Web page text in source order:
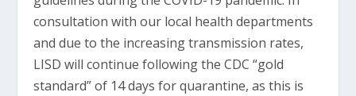
consultation with our local health departments
and due to the increasing transmission rates,
LISD will continue following the CDC “gold
standard” of 14 days for quarantine, as this is